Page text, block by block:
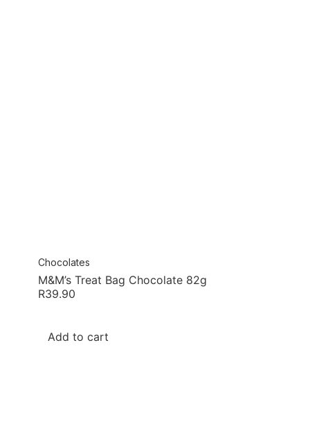
Chocolates
M&M’s Treat Bag Chocolate 82g
R39.90
Add to cart